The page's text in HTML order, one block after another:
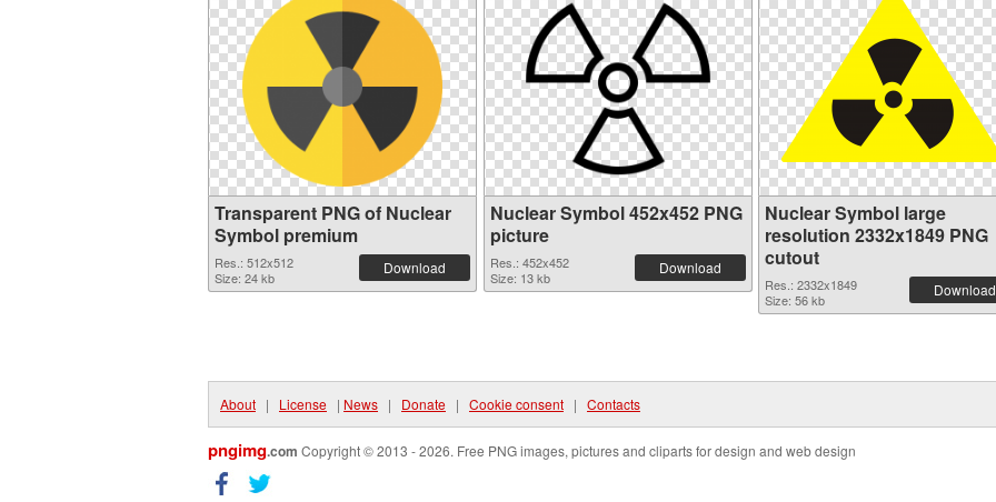
Transparent PNG of Nuclear
Symbol premium
Res.: 512x512
Size: 24 kb
Download
Nuclear Symbol 452x452 PNG
picture
Res.: 452x452
Size: 13 kb
Download
Nuclear Symbol large
resolution 2332x1849 PNG
cutout
Res.: 2332x1849
Size: 56 kb
Download
About | License | News | Donate | Cookie consent | Contacts
pngimg.com Copyright © 2013 - 2026. Free PNG images, pictures and cliparts for design and web design